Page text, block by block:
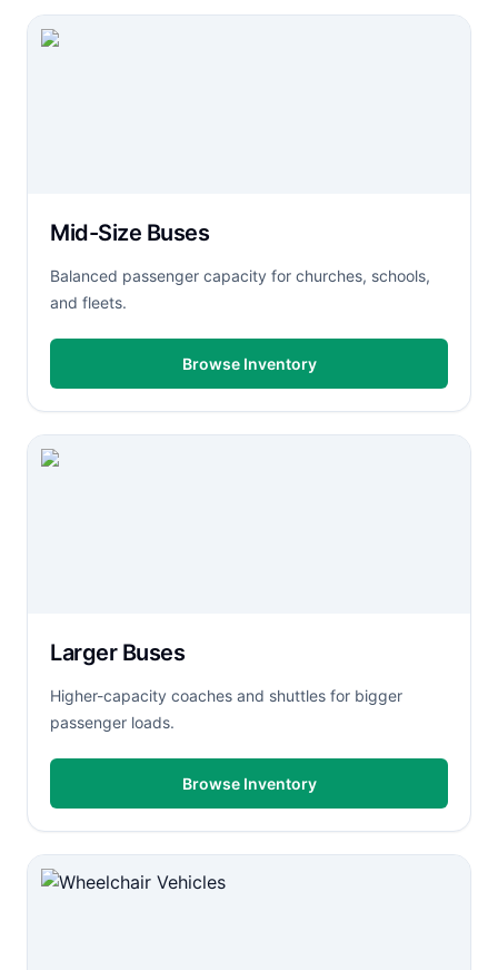
Mid-Size Buses
Balanced passenger capacity for churches, schools,
and fleets.
Browse Inventory
Larger Buses
Higher-capacity coaches and shuttles for bigger
passenger loads.
Browse Inventory